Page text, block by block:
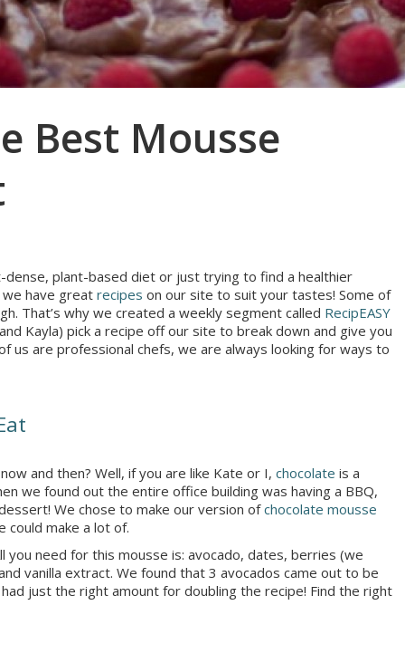
Best Mousse
plant-based diet or just trying to find a healthier
have great recipes on our site to suit your tastes! Some of
That’s why we created a weekly segment called RecipEASY
Kayla) pick a recipe off our site to break down and give you
us are professional chefs, we are always looking for ways to
and then? Well, if you are like Kate or I, chocolate is a
we found out the entire office building was having a BBQ,
We chose to make our version ofchocolate mousse
could make a lot of.
need for this mousse is: avocado, dates, berries (we
vanilla extract. We found that 3 avocados came out to be
just the right amount for doubling the recipe! Find the right